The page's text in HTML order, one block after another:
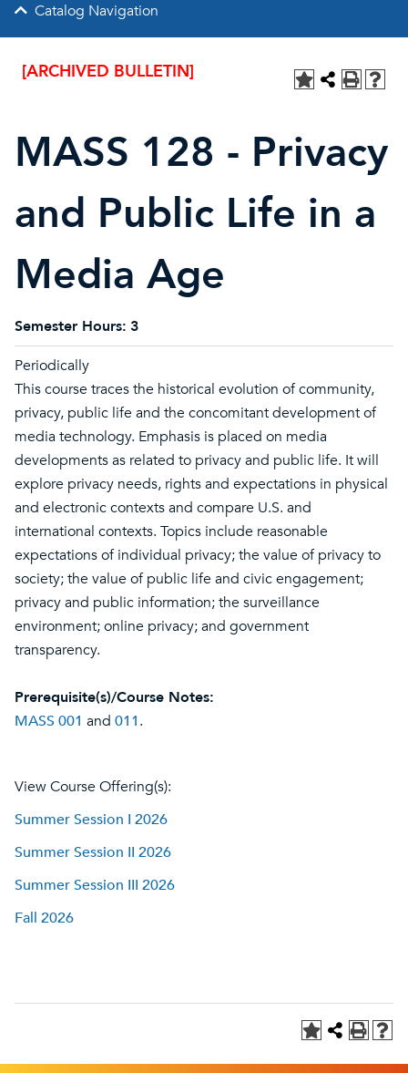
Catalog Navigation
[ARCHIVED BULLETIN]
MASS 128 - Privacy
and Public Life in a
Media Age
Semester Hours: 3
Periodically
This course traces the historical evolution of community,
privacy, public life and the concomitant development of
media technology. Emphasis is placed on media
developments as related to privacy and public life. It will
explore privacy needs, rights and expectations in physical
and electronic contexts and compare U.S. and
international contexts. Topics include reasonable
expectations of individual privacy; the value of privacy to
society; the value of public life and civic engagement;
privacy and public information; the surveillance
environment; online privacy; and government
transparency.
Prerequisite(s)/Course Notes:
MASS 001 and 011.
View Course Offering(s):
Summer Session I 2026
Summer Session II 2026
Summer Session III 2026
Fall 2026